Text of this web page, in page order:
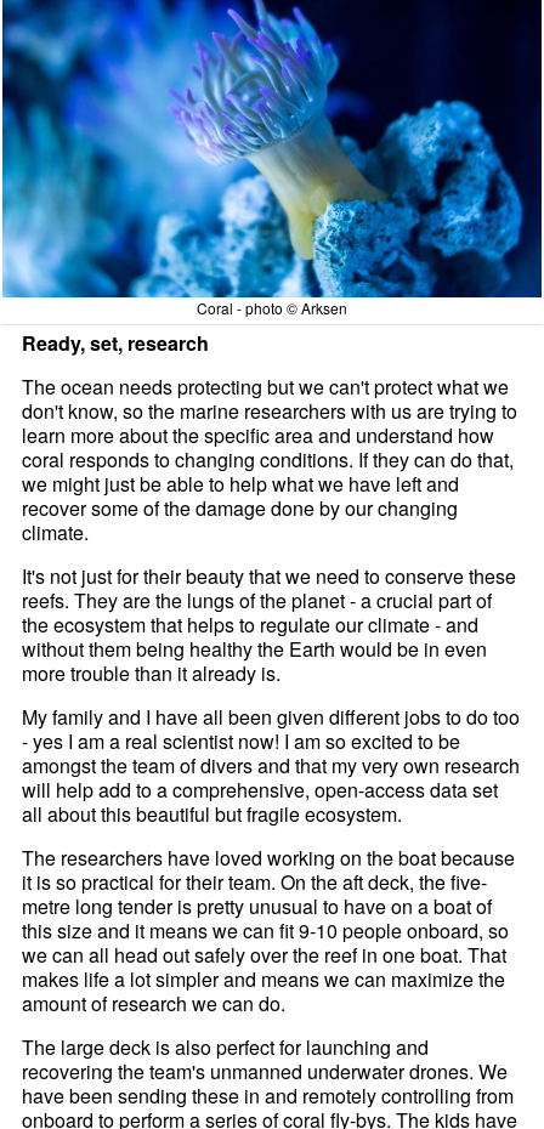
Coral - photo © Arksen
Ready, set, research
The ocean needs protecting but we can't protect what we
don't know, so the marine researchers with us are trying to
learn more about the specific area and understand how
coral responds to changing conditions. If they can do that,
we might just be able to help what we have left and
recover some of the damage done by our changing
climate.
It's not just for their beauty that we need to conserve these
reefs. They are the lungs of the planet - a crucial part of
the ecosystem that helps to regulate our climate - and
without them being healthy the Earth would be in even
more trouble than it already is.
My family and I have all been given different jobs to do too
- yes I am a real scientist now! I am so excited to be
amongst the team of divers and that my very own research
will help add to a comprehensive, open-access data set
all about this beautiful but fragile ecosystem.
The researchers have loved working on the boat because
it is so practical for their team. On the aft deck, the five-
metre long tender is pretty unusual to have on a boat of
this size and it means we can fit 9-10 people onboard, so
we can all head out safely over the reef in one boat. That
makes life a lot simpler and means we can maximize the
amount of research we can do.
The large deck is also perfect for launching and
recovering the team's unmanned underwater drones. We
have been sending these in and remotely controlling from
onboard to perform a series of coral fly-bys. The kids have